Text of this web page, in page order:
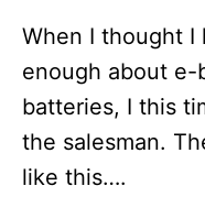
When I thought I
enough about
batteries, I this
the salesman.
like this….